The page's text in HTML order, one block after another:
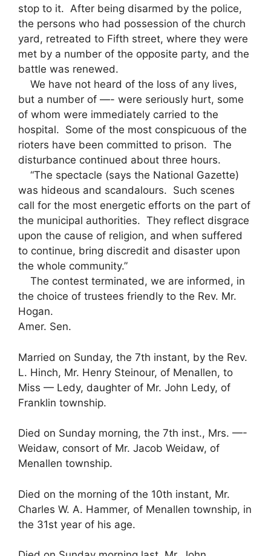
stop to it. After being disarmed by the police,
the persons who had possession of the church
yard, retreated to Fifth street, where they were
met by a number of the opposite party, and the
battle was renewed.
We have not heard of the loss of any lives,
but a number of —- were seriously hurt, some
of whom were immediately carried to the
hospital. Some of the most conspicuous of the
rioters have been committed to prison. The
disturbance continued about three hours.
“The spectacle (says the National Gazette)
was hideous and scandalours. Such scenes
call for the most energetic efforts on the part of
the municipal authorities. They reflect disgrace
upon the cause of religion, and when suffered
to continue, bring discredit and disaster upon
the whole community.”
The contest terminated, we are informed, in
the choice of trustees friendly to the Rev. Mr.
Hogan.
Amer. Sen.
Married on Sunday, the 7th instant, by the Rev.
L. Hinch, Mr. Henry Steinour, of Menallen, to
Miss — Ledy, daughter of Mr. John Ledy, of
Franklin township.
Died on Sunday morning, the 7th inst., Mrs. —-
Weidaw, consort of Mr. Jacob Weidaw, of
Menallen township.
Died on the morning of the 10th instant, Mr.
Charles W. A. Hammer, of Menallen township, in
the 31st year of his age.